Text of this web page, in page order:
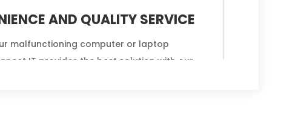
AND QUALITY SERVICE
malfunctioning computer or laptop
IT provides the best solution with our
your Toshiba computer, or you’d like us
business is all about flexibility. We also